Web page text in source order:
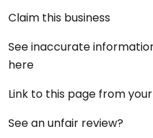
Claim this business
See inaccurate
here
Link to this page from
See an unfair review?